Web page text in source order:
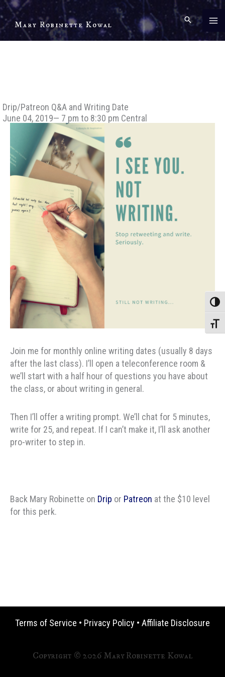
Skip
to
content
Mary Robinette Kowal
Drip/Patreon Q&A and Writing Date
June 04, 2019— 7 pm to 8:30 pm Central
Join me for monthly online writing dates (usually 8 days
after the last class). I’ll open a teleconference room &
we’ll start with a half hour of questions you have about
the class, or about writing in general.
Then I’ll offer a writing prompt. We’ll chat for 5 minutes,
write for 25, and repeat. If I can’t make it, I’ll ask another
pro-writer to step in.
Back Mary Robinette on Drip or Patreon at the $10 level
for this perk.
Terms of Service • Privacy Policy • Affiliate Disclosure
Copyright © 2026 Mary Robinette Kowal